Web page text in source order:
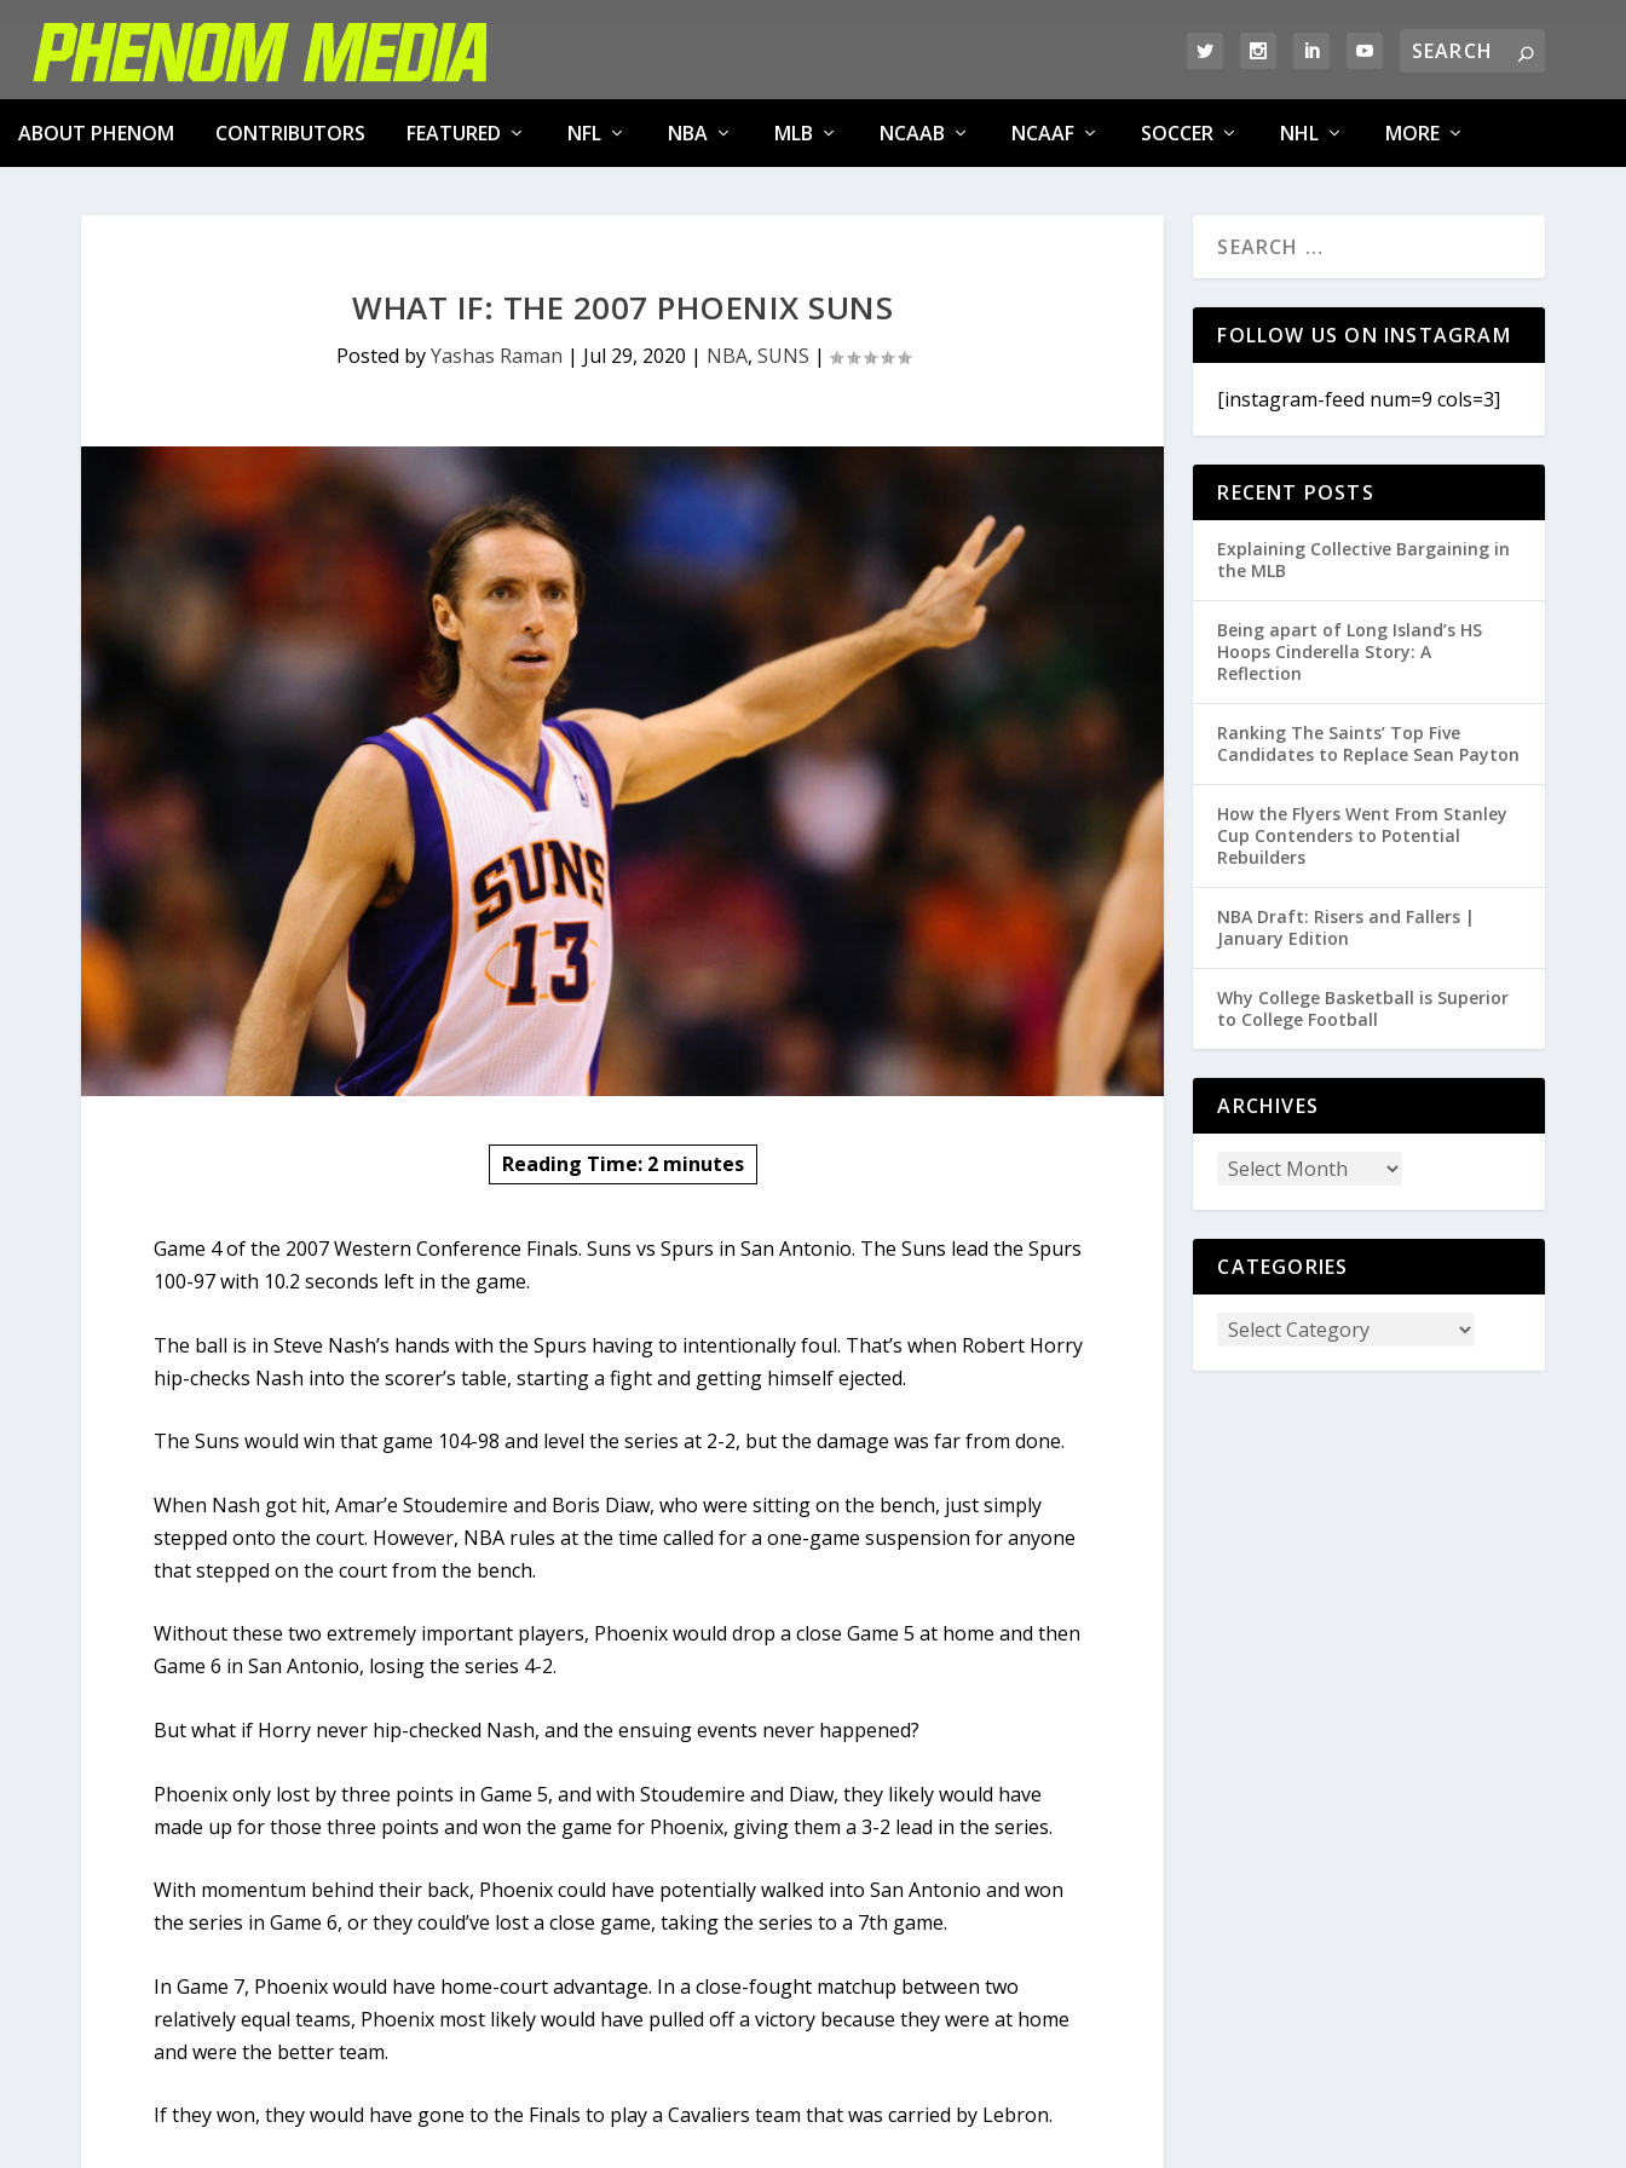
ABOUT PHENOM CONTRIBUTORS FEATURED NFL NBA MLB NCAAB NCAAF SOCCER NHL MORE
WHAT IF: THE 2007 PHOENIX SUNS
Posted byYashas Raman | Jul 29, 2020 | NBA, SUNS |
Reading Time: 2 minutes
Game 4 of the 2007 Western Conference Finals. Suns vs Spurs in San Antonio. The Suns lead the Spurs
100-97 with 10.2 seconds left in the game.
The ball is in Steve Nash’s hands with the Spurs having to intentionally foul. That’s when Robert Horry
hip-checks Nash into the scorer’s table, starting a fight and getting himself ejected.
The Suns would win that game 104-98 and level the series at 2-2, but the damage was far from done.
When Nash got hit, Amar’e Stoudemire and Boris Diaw, who were sitting on the bench, just simply
stepped onto the court. However, NBA rules at the time called for a one-game suspension for anyone
that stepped on the court from the bench.
Without these two extremely important players, Phoenix would drop a close Game 5 at home and then
Game 6 in San Antonio, losing the series 4-2.
But what if Horry never hip-checked Nash, and the ensuing events never happened?
Phoenix only lost by three points in Game 5, and with Stoudemire and Diaw, they likely would have
made up for those three points and won the game for Phoenix, giving them a 3-2 lead in the series.
With momentum behind their back, Phoenix could have potentially walked into San Antonio and won
the series in Game 6, or they could’ve lost a close game, taking the series to a 7th game.
In Game 7, Phoenix would have home-court advantage. In a close-fought matchup between two
relatively equal teams, Phoenix most likely would have pulled off a victory because they were at home
and were the better team.
If they won, they would have gone to the Finals to play a Cavaliers team that was carried by Lebron.
FOLLOW US ON INSTAGRAM
[instagram-feed num=9 cols=3]
RECENT POSTS
Explaining Collective Bargaining in
the MLB
Being apart of Long Island’s HS
Hoops Cinderella Story: A
Reflection
Ranking The Saints’ Top Five
Candidates to Replace Sean Payton
How the Flyers Went From Stanley
Cup Contenders to Potential
Rebuilders
NBA Draft: Risers and Fallers |
January Edition
Why College Basketball is Superior
to College Football
ARCHIVES
CATEGORIES